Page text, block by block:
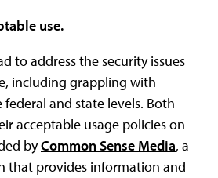
use.
to address the security issues
including grappling with
and state levels. Both
acceptable usage policies on
byCommon Sense Media, a
that provides information and